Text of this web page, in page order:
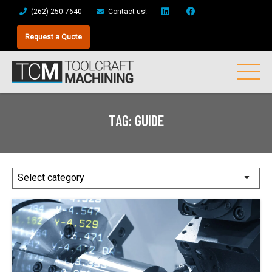
(262) 250-7640 Contact us!
Request a Quote
TAG: GUIDE
Posts
by
Category